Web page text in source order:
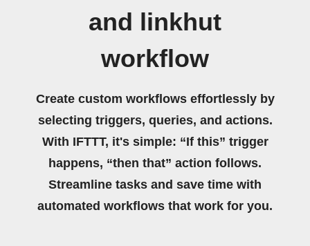
and linkhut
workflow
Create custom workflows effortlessly by
selecting triggers, queries, and actions.
With IFTTT, it's simple: “If this” trigger
happens, “then that” action follows.
Streamline tasks and save time with
automated workflows that work for you.